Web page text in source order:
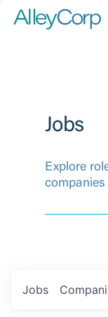
Jobs
Explore
companies
Jobs